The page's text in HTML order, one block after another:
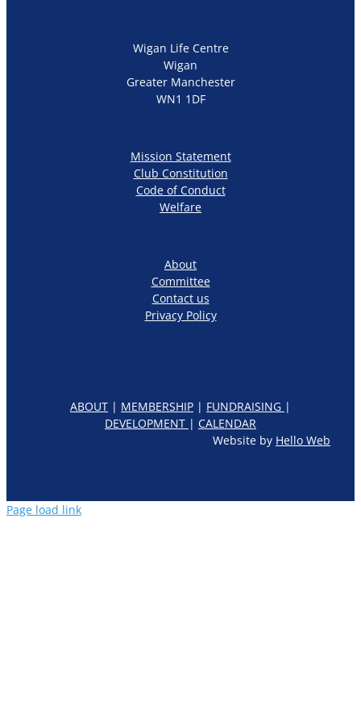
Wigan Life Centre
Wigan
Greater Manchester
WN1 1DF
Mission Statement
Club Constitution
Code of Conduct
Welfare
About
Committee
Contact us
Privacy Policy
ABOUT | MEMBERSHIP | FUNDRAISING |
DEVELOPMENT | CALENDAR
Website by Hello Web
Page load link